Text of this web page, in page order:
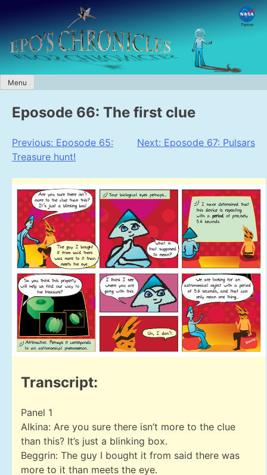
content
Menu
Eposode 66: The first clue
Post
navigation
Previous: Eposode 65:
Treasure hunt!
Next: Eposode 67: Pulsars
Transcript:
Panel 1
Alkina: Are you sure there isn’t more to the clue
than this? It’s just a blinking box.
Beggrin: The guy I bought it from said there was
more to it than meets the eye.